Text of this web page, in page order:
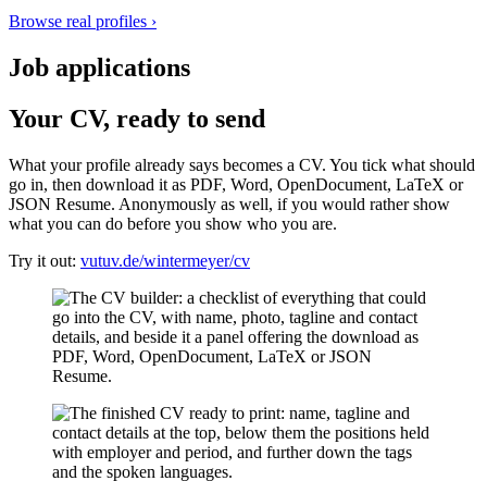
Browse real profiles ›
Job applications
Your CV, ready to send
What your profile already says becomes a CV. You tick what should
go in, then download it as PDF, Word, OpenDocument, LaTeX or
JSON Resume. Anonymously as well, if you would rather show
what you can do before you show who you are.
Try it out: vutuv.de/wintermeyer/cv